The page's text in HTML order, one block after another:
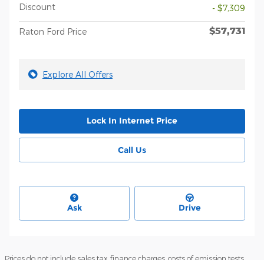
Discount - $7,309
Raton Ford Price $57,731
Explore All Offers
Lock In Internet Price
Call Us
Ask Drive